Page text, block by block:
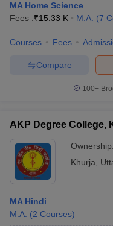
MA Home Science
Fees :₹15.33 K M.A. (7
Courses Fees
Compare
100+
AKP Degree College,
Ownership:
Khurja
MA Hindi
M.A. (2 Courses)